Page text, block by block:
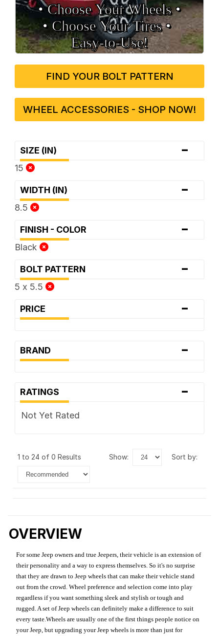
• Choose Your Wheels •
• Choose Your Tires •
Easy‑to‑Use!
FIND YOUR BOLT PATTERN
WHEEL ACCESSORIES - SHOP NOW!
SIZE (IN) -
15
WIDTH (IN) -
8.5
FINISH - COLOR -
Black
BOLT PATTERN -
5 x 5.5
PRICE -
BRAND -
RATINGS -
Not Yet Rated
1 to 24 of 0 Results show: sort by:
OVERVIEW
For some Jeep owners and true Jeepers, their vehicle is an extension of
their personality and a way to express themselves. So it's no surprise
that they are drawn to Jeep wheels that can make their vehicle stand
out from the crowd. Wheel preference and selection come into play
regardless if you want something sleek and stylish or tough and
rugged. A set of Jeep wheels can definitely make a difference to suit
every taste.Wheels are usually one of the first things people notice on
your Jeep, but upgrading your Jeep wheels is more than just for